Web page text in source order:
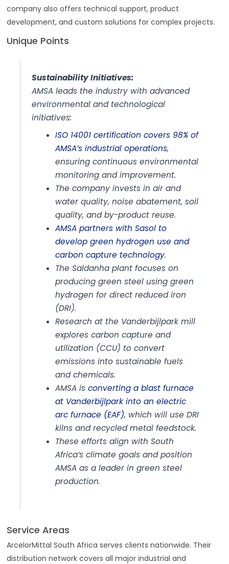
company also offers technical support, product
development, and custom solutions for complex projects.
Unique Points
Sustainability Initiatives:
AMSA leads the industry with advanced
environmental and technological
initiatives:
ISO 14001 certification covers 98% of
AMSA’s industrial operations,
ensuring continuous environmental
monitoring and improvement.
The company invests in air and
water quality, noise abatement, soil
quality, and by-product reuse.
AMSA partners with Sasol to
develop green hydrogen use and
carbon capture technology.
The Saldanha plant focuses on
producing green steel using green
hydrogen for direct reduced iron
(DRI).
Research at the Vanderbijlpark mill
explores carbon capture and
utilization (CCU) to convert
emissions into sustainable fuels
and chemicals.
AMSA is converting a blast furnace
at Vanderbijlpark into an electric
arc furnace (EAF), which will use DRI
kilns and recycled metal feedstock.
These efforts align with South
Africa’s climate goals and position
AMSA as a leader in green steel
production.
Service Areas
ArcelorMittal South Africa serves clients nationwide. Their
distribution network covers all major industrial and